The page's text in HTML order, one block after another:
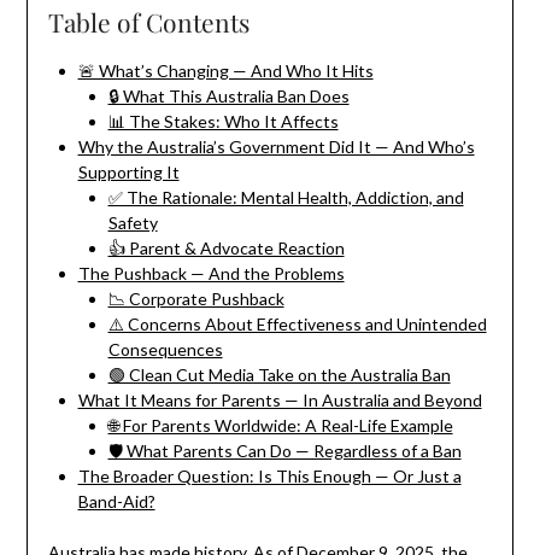
Table of Contents
🚨 What’s Changing — And Who It Hits
🔒 What This Australia Ban Does
📊 The Stakes: Who It Affects
Why the Australia’s Government Did It — And Who’s
Supporting It
✅ The Rationale: Mental Health, Addiction, and
Safety
👍 Parent & Advocate Reaction
The Pushback — And the Problems
📉 Corporate Pushback
⚠️ Concerns About Effectiveness and Unintended
Consequences
🟢️ Clean Cut Media Take on the Australia Ban
What It Means for Parents — In Australia and Beyond
🌐 For Parents Worldwide: A Real-Life Example
🛡️ What Parents Can Do — Regardless of a Ban
The Broader Question: Is This Enough — Or Just a
Band-Aid?